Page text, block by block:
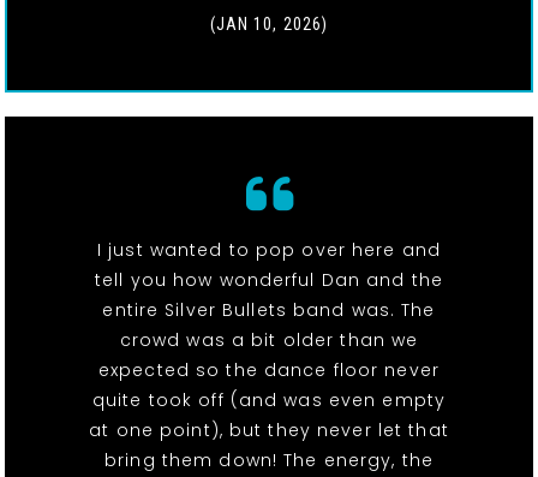
(JAN 10, 2026)
I just wanted to pop over here and
tell you how wonderful Dan and the
entire Silver Bullets band was. The
crowd was a bit older than we
expected so the dance floor never
quite took off (and was even empty
at one point), but they never let that
bring them down! The energy, the